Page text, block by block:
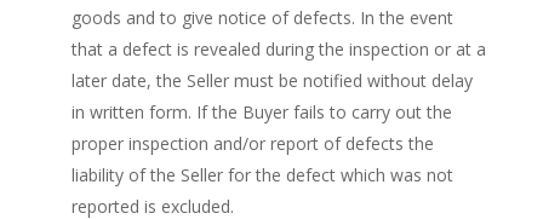
goods and to give notice of defects. In the event
that a defect is revealed during the inspection or at a
later date, the Seller must be notified without delay
in written form. If the Buyer fails to carry out the
proper inspection and/or report of defects the
liability of the Seller for the defect which was not
reported is excluded.